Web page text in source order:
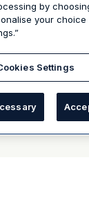
by
your
Settings